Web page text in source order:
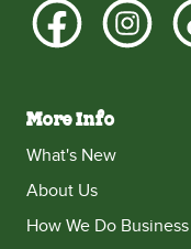
More Info
What's New
About Us
How We Do Business